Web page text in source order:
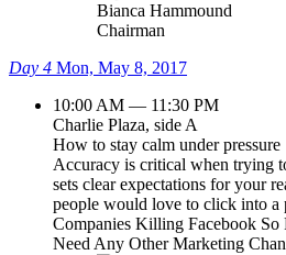
Bianca Hammound
Chairman
Day 4 Mon, May 8, 2017
10:00 AM — 11:30 PM
Charlie Plaza, side A
How to stay calm under pressure
Accuracy is critical when trying
sets clear expectations for your
people would love to click into a
Companies Killing Facebook
Need Any Other Marketing